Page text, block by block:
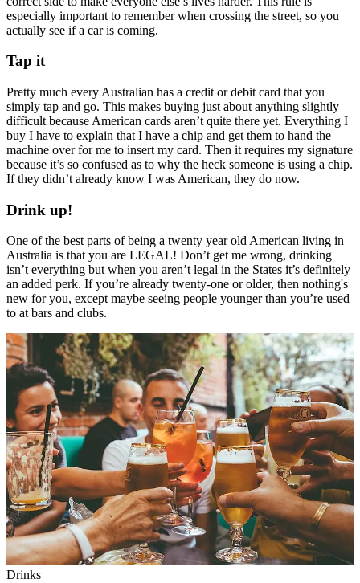
especially important to remember when crossing the street, so you
actually see if a car is coming.
Tap it
Pretty much every Australian has a credit or debit card that you
simply tap and go. This makes buying just about anything slightly
difficult because American cards aren’t quite there yet. Everything I
buy I have to explain that I have a chip and get them to hand the
machine over for me to insert my card. Then it requires my signature
because it’s so confused as to why the heck someone is using a chip.
If they didn’t already know I was American, they do now.
Drink up!
One of the best parts of being a twenty year old American living in
Australia is that you are LEGAL! Don’t get me wrong, drinking
isn’t everything but when you aren’t legal in the States it’s definitely
an added perk. If you’re already twenty-one or older, then nothing's
new for you, except maybe seeing people younger than you’re used
to at bars and clubs.
Drinks